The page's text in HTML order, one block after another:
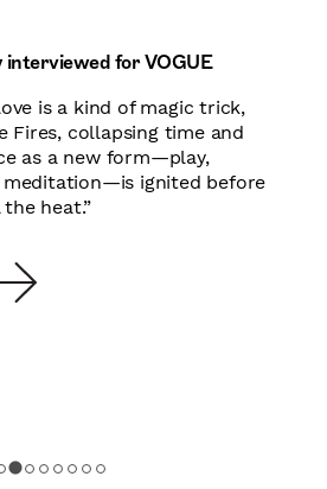
interviewed for VOGUE
is a kind of magic trick,
Fires, collapsing time and
as a new form—play,
meditation—is ignited before
heat.”